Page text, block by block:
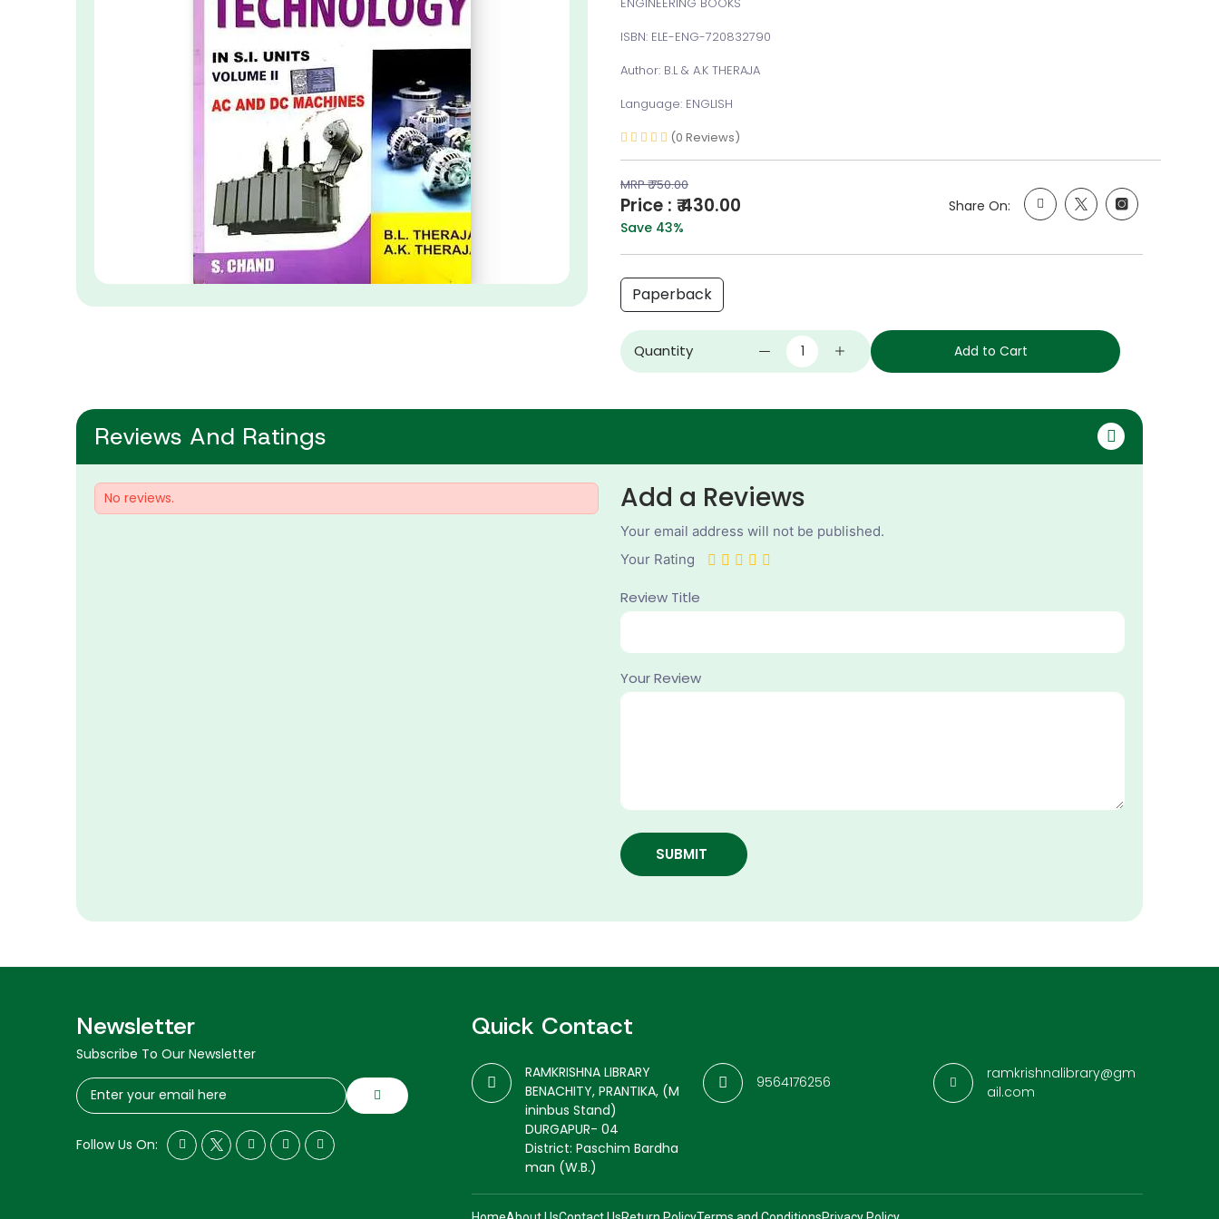
ISBN: ELE-ENG-720832790
Author: B.L & A.K THERAJA
Language: ENGLISH
(0 Reviews)
MRP ₹ 750.00
Price : ₹ 430.00
Save 43%
Share On:
Paperback
Quantity Add to Cart
Reviews And Ratings
No reviews. Add a Reviews
Your email address will not be published.
Your Rating
Review Title
Your Review
SUBMIT
Newsletter
Subscribe To Our Newsletter
Follow Us On:
Quick Contact
RAMKRISHNA LIBRARY
BENACHITY, PRANTIKA, (M
ininbus Stand)
DURGAPUR- 04
District: Paschim Bardha
man (W.B.)
9564176256
ramkrishnalibrary@gm
ail.com